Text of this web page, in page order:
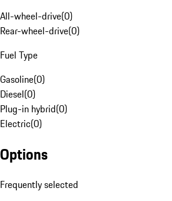
All-wheel-drive(0)
Rear-wheel-drive(0)
Fuel Type
Gasoline(0)
Diesel(0)
Plug-in hybrid(0)
Electric(0)
Options
Frequently selected